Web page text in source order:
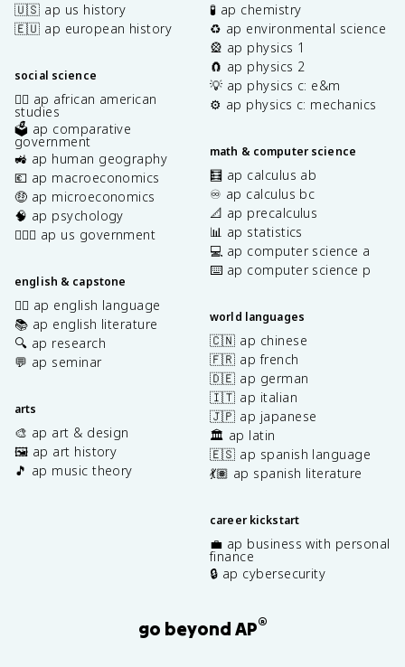
🇺🇸 ap us history
🇪🇺 ap european history
social science
✊🏿 ap african american
studies
🗳️ ap comparative
government
🚜 ap human geography
💶 ap macroeconomics
🤑 ap microeconomics
🧠 ap psychology
👩🏾‍⚖️ ap us government
english & capstone
✍🏽 ap english language
📚 ap english literature
🔍 ap research
💬 ap seminar
arts
🎨 ap art & design
🖼️ ap art history
🎵 ap music theory
🧪 ap chemistry
♻️ ap environmental science
🎡 ap physics 1
🧲 ap physics 2
💡 ap physics c: e&m
⚙️ ap physics c: mechanics
math & computer science
🧮 ap calculus ab
♾️ ap calculus bc
📐 ap precalculus
📊 ap statistics
💻 ap computer science a
⌨️ ap computer science p
world languages
🇨🇳 ap chinese
🇫🇷 ap french
🇩🇪 ap german
🇮🇹 ap italian
🇯🇵 ap japanese
🏛️ ap latin
🇪🇸 ap spanish language
💃🏽 ap spanish literature
career kickstart
💼 ap business with personal
finance
🔒 ap cybersecurity
go beyond AP®